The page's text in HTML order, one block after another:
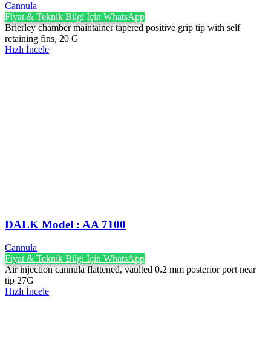
Cannula
Fiyat & Teknik Bilgi İçin WhatsApp
Brierley chamber maintainer tapered positive grip tip with self
retaining fins, 20 G
Hızlı İncele
DALK Model : AA 7100
Cannula
Fiyat & Teknik Bilgi İçin WhatsApp
Air injection cannula flattened, vaulted 0.2 mm posterior port near
tip 27G
Hızlı İncele